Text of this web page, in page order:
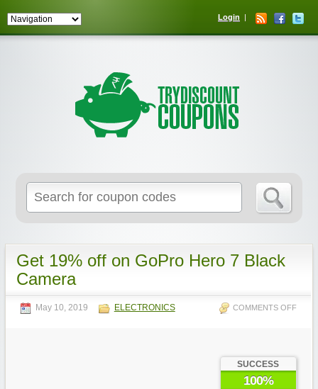
Login
Get 19% off on GoPro Hero 7 Black
Camera
May 10, 2019 ELECTRONICS COMMENTS OFF
SUCCESS
100%